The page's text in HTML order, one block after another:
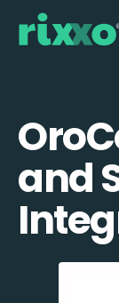
and